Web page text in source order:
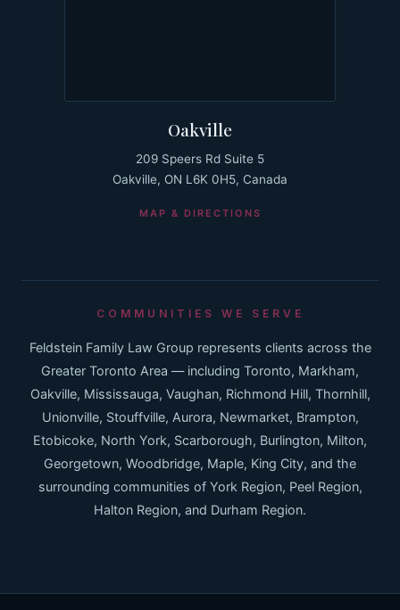
Oakville
209 Speers Rd Suite 5
Oakville, ON L6K 0H5, Canada
MAP & DIRECTIONS
COMMUNITIES WE SERVE
Feldstein Family Law Group represents clients across the
Greater Toronto Area — including Toronto, Markham,
Oakville, Mississauga, Vaughan, Richmond Hill, Thornhill,
Unionville, Stouffville, Aurora, Newmarket, Brampton,
Etobicoke, North York, Scarborough, Burlington, Milton,
Georgetown, Woodbridge, Maple, King City, and the
surrounding communities of York Region, Peel Region,
Halton Region, and Durham Region.